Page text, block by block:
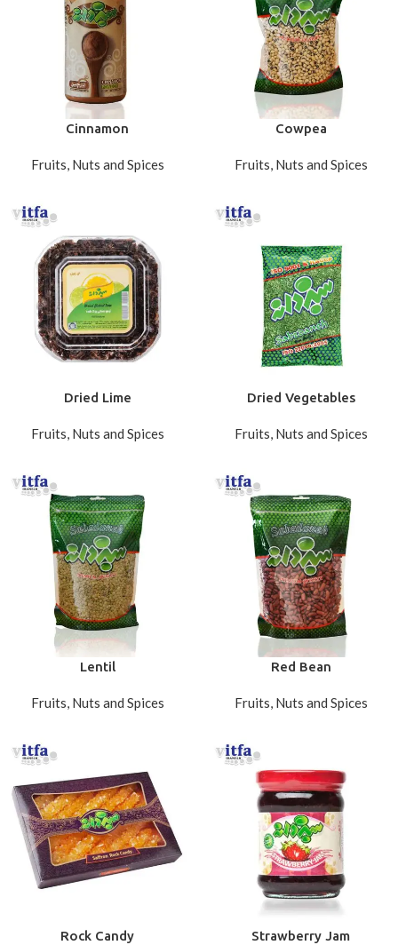
Cinnamon
Fruits, Nuts and Spices
Cowpea
Fruits, Nuts and Spices
Dried Lime
Fruits, Nuts and Spices
Dried Vegetables
Fruits, Nuts and Spices
Lentil
Fruits, Nuts and Spices
Red Bean
Fruits, Nuts and Spices
Rock Candy Strawberry Jam